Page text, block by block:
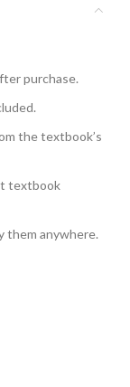
purchase.
the textbook’s
textbook
them anywhere.